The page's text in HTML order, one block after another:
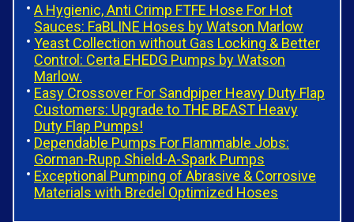
A Hygienic, Anti Crimp FTFE Hose For Hot
Sauces: FaBLINE Hoses by Watson Marlow
Yeast Collection without Gas Locking & Better
Control: Certa EHEDG Pumps by Watson
Marlow.
Easy Crossover For Sandpiper Heavy Duty Flap
Customers: Upgrade to THE BEAST Heavy
Duty Flap Pumps!
Dependable Pumps For Flammable Jobs:
Gorman-Rupp Shield-A-Spark Pumps
Exceptional Pumping of Abrasive & Corrosive
Materials with Bredel Optimized Hoses